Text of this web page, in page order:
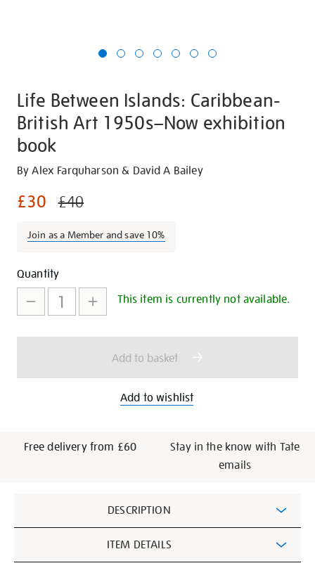
Life Between Islands: Caribbean-
British Art 1950s–Now exhibition
book
Details
https://shop.tate.org.uk/life-
islands-
british-
1950snow-
exhibition-
book/26146.html
By Alex Farquharson & David A Bailey
£30 £40
Join as a Member and save 10%
Promotions
Add
to
cart
options
Product
Actions
Quantity
This item is currently not available.
Add to basket
Add to wishlist
Free delivery from £60
Stay in the know with Tate
emails
Information
DESCRIPTION
ITEM DETAILS